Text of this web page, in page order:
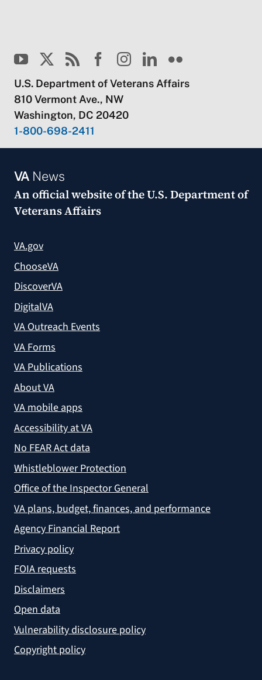
U.S. Department of Veterans Affairs
810 Vermont Ave., NW
Washington, DC 20420
1-800-698-2411
VANews
An official website of theU.S. Department of
Veterans Affairs
VA.gov
ChooseVA
DiscoverVA
DigitalVA
VA Outreach Events
VA Forms
VA Publications
About VA
VA mobile apps
Accessibility at VA
No FEAR Act data
Whistleblower Protection
Office of the Inspector General
VA plans, budget, finances, and performance
Agency Financial Report
Privacy policy
FOIA requests
Disclaimers
Open data
Vulnerability disclosure policy
Copyright policy